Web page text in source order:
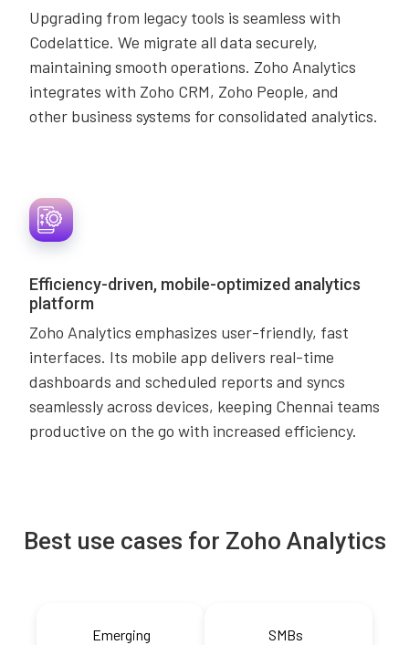
Upgrading from legacy tools is seamless with
Codelattice. We migrate all data securely,
maintaining smooth operations. Zoho Analytics
integrates with Zoho CRM, Zoho People, and
other business systems for consolidated analytics.
Efficiency-driven, mobile-optimized analytics
platform
Zoho Analytics emphasizes user-friendly, fast
interfaces. Its mobile app delivers real-time
dashboards and scheduled reports and syncs
seamlessly across devices, keeping Chennai teams
productive on the go with increased efficiency.
Best use cases for Zoho Analytics
Emerging
SMBs